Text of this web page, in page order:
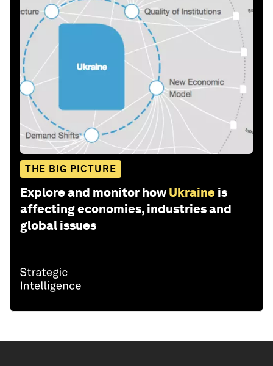
THE BIG PICTURE
Explore and monitor how Ukraine is
affecting economies, industries and
global issues